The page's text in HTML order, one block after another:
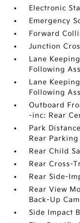
Electronic
Emergency
Forward
Junction
Lane
Following
Lane
Following
Outboard
-inc: Rear
Park
Rear Parking
Rear Child
Rear Cross-
Rear Side-
Rear View
Back-Up
Side Impact